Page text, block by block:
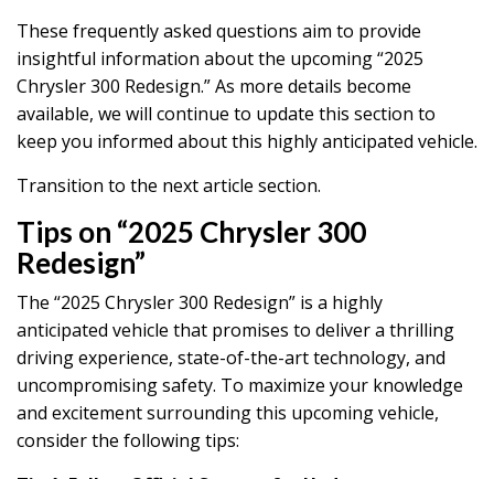
These frequently asked questions aim to provide
insightful information about the upcoming “2025
Chrysler 300 Redesign.” As more details become
available, we will continue to update this section to
keep you informed about this highly anticipated vehicle.
Transition to the next article section.
Tips on “2025 Chrysler 300
Redesign”
The “2025 Chrysler 300 Redesign” is a highly
anticipated vehicle that promises to deliver a thrilling
driving experience, state-of-the-art technology, and
uncompromising safety. To maximize your knowledge
and excitement surrounding this upcoming vehicle,
consider the following tips: